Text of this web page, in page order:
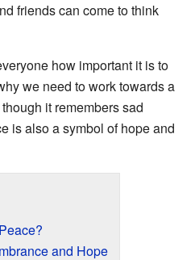
friends can come to think
how important it is to
we need to work towards a
it remembers sad
is also a symbol of hope and
and Hope